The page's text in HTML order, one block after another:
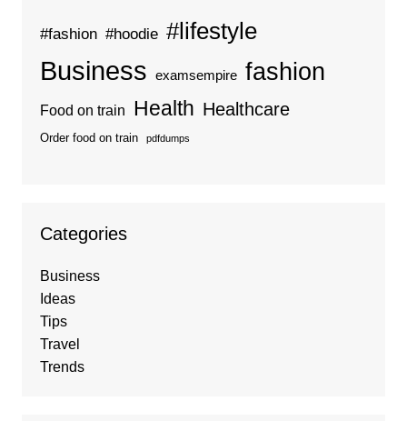
#fashion #hoodie #lifestyle
Business examsempire fashion
Food on train Health Healthcare
Order food on train pdfdumps
Categories
Business
Ideas
Tips
Travel
Trends